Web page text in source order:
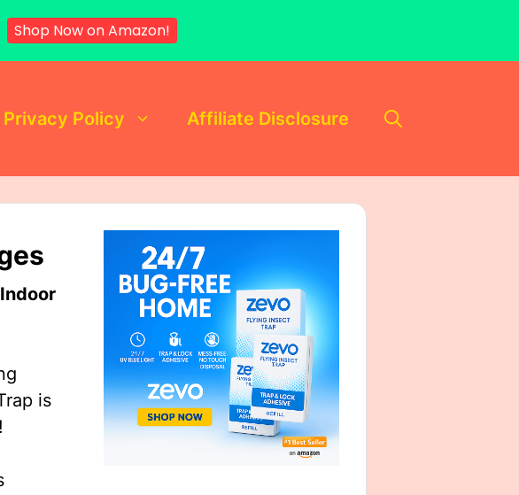
Privacy Policy Affiliate Disclosure
is
Shop Now on Amazon!